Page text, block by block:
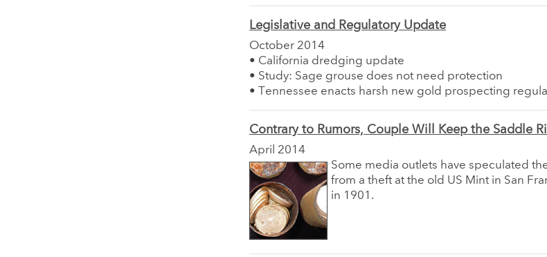
Legislative and Regulatory Update
October 2014
• California dredging update
• Study: Sage grouse does not need protection
• Tennessee enacts harsh new gold prospecting
Contrary to Rumors, Couple Will Keep the Saddle
April 2014
Some media outlets have speculated
from a theft at the old US Mint in San
in 1901.